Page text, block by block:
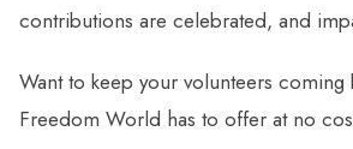
contributions are celebrated, and
Want to keep your volunteers
Freedom World has to offer at no